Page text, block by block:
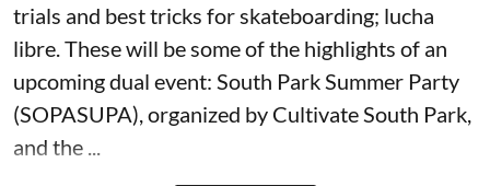
trials and best tricks for skateboarding; lucha
libre. These will be some of the highlights of an
upcoming dual event: South Park Summer Party
(SOPASUPA) , organized by Cultivate South Park
and the